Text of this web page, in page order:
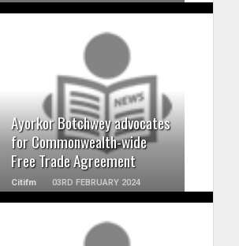
Ayorkor Botchwey advocates
for Commonwealth-wide
Free Trade Agreement
Citifm 03RD FEBRUARY 2024
READ MORE